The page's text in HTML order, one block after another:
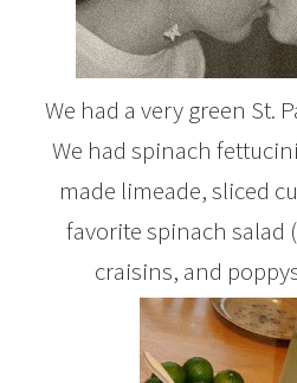
We had a very green St.
We had spinach
made limeade, sliced
favorite spinach salad
craisins, and